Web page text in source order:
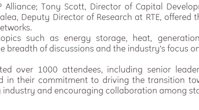
Alliance; Tony Scott, Director of Capital
Deputy Director of Research at RTE,
such as energy storage, heat,
breadth of discussions and the industry's focus
over 1000 attendees, including senior
in their commitment to driving the transition
and encouraging collaboration among